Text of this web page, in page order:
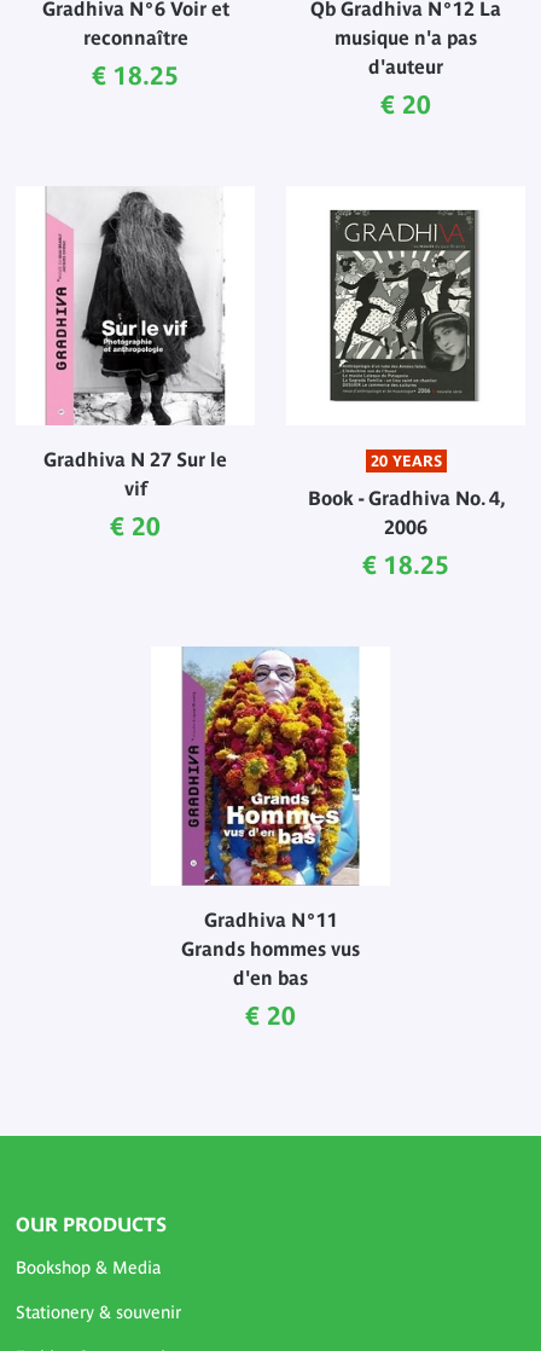
Gradhiva N°6 Voir et
reconnaître
Current price
€ 18.25
Qb Gradhiva N°12 La
musique n'a pas
d'auteur
Current price
€ 20
Gradhiva N 27 Sur le
vif
Current price
€ 20
20 YEARS
Book - Gradhiva No. 4,
2006
Current price
€ 18.25
Gradhiva N°11
Grands hommes vus
d'en bas
Current price
€ 20
OUR PRODUCTS
Bookshop & Media
Stationery & souvenir